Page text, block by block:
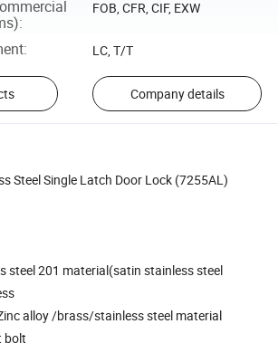
:
FOB, CFR, CIF, EXW
: LC, T/T
Company details
Steel Single Latch Door Lock (7255AL)
steel 201 material(satin stainless steel
alloy /brass/stainless steel material
bolt